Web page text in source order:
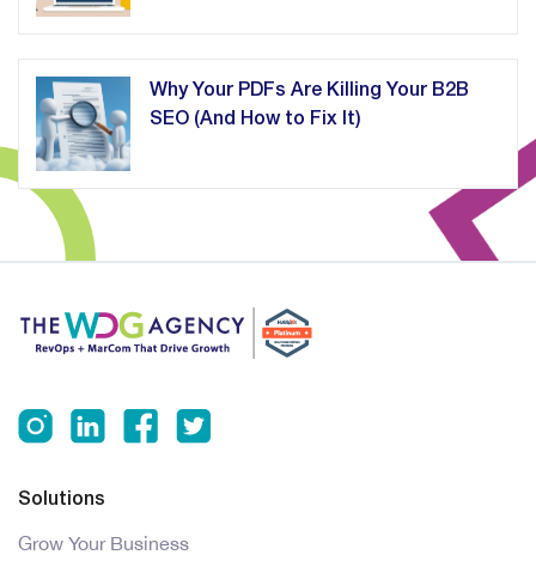
Why Your PDFs Are Killing Your B2B
SEO (And How to Fix It)
Solutions
Grow Your Business